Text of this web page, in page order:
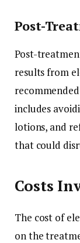
Post-
Post-
results from
includes
lotions, and
that could
Costs
The cost of
on the